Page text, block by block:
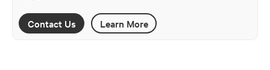
Contact Us Learn More